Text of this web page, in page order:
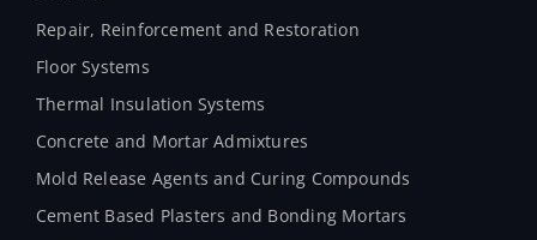
Repair, Reinforcement and Restoration
Floor Systems
Thermal Insulation Systems
Concrete and Mortar Admixtures
Mold Release Agents and Curing Compounds
Cement Based Plasters and Bonding Mortars